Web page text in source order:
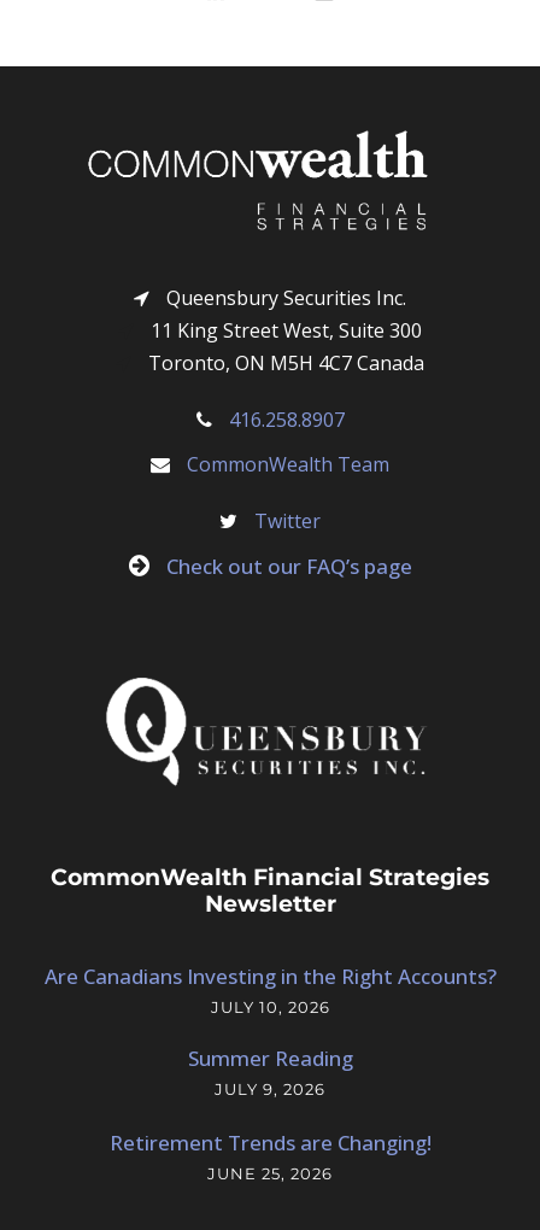
Queensbury Securities Inc.
11 King Street West, Suite 300
Toronto, ON M5H 4C7 Canada
416.258.8907
CommonWealth Team
Twitter
Check out our FAQ’s page
CommonWealth Financial Strategies
Newsletter
Are Canadians Investing in the Right Accounts?
JULY 10, 2026
Summer Reading
JULY 9, 2026
Retirement Trends are Changing!
JUNE 25, 2026